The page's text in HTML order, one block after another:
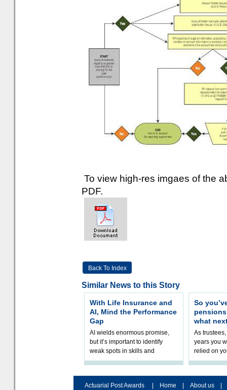
To view high-res imgaes of the
PDF.
Back To Index
Similar News to this Story
With Life Insurance and
AI, Mind the Performance
Gap
AI wields enormous promise,
but it’s important to identify
weak spots in skills and
processes and adjust
So
what
As
years you
relied on
help
Actuarial Post Awards
Home About us